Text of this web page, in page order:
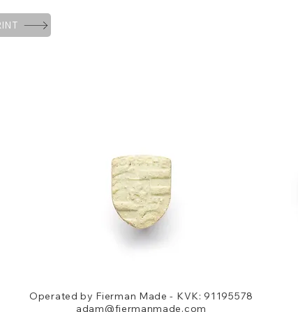
Operated by Fierman Made - KVK: 91195578
adam@fiermanmade.com